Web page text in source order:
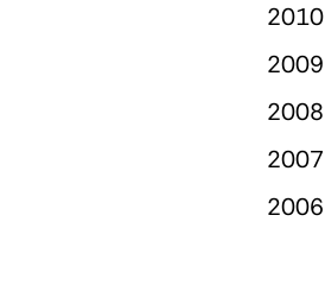
2010
2009
2008
2007
2006